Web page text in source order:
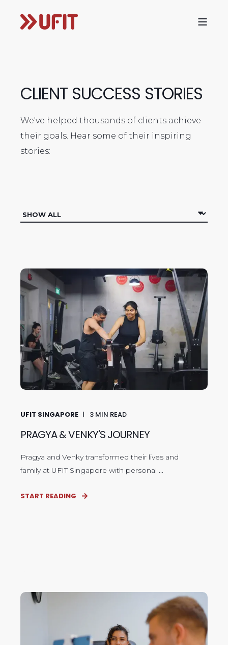
CLIENT SUCCESS STORIES
We've helped thousands of clients achieve
their goals. Hear some of their inspiring
stories:
UFIT SINGAPORE 3 MIN READ
PRAGYA & VENKY'S JOURNEY
Pragya and Venky transformed their lives and
family at UFIT Singapore with personal ...
START READING